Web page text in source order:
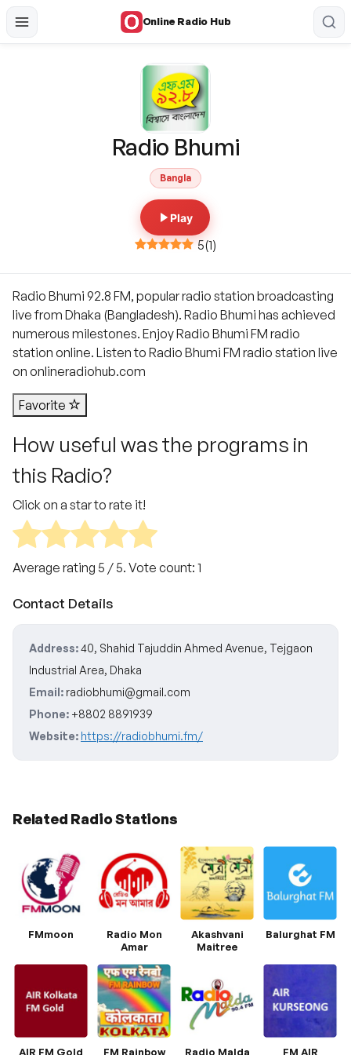
Online Radio Hub
Radio Bhumi
Bangla
Play
5(1)
Radio Bhumi 92.8 FM, popular radio station broadcasting
live from Dhaka (Bangladesh). Radio Bhumi has achieved
numerous milestones. Enjoy Radio Bhumi FM radio
station online. Listen to Radio Bhumi FM radio station live
on onlineradiohub.com
Favorite
How useful was the programs in
this Radio?
Click on a star to rate it!
Average rating 5 / 5. Vote count: 1
Contact Details
Address:40, Shahid Tajuddin Ahmed Avenue, Tejgaon
Industrial Area, Dhaka
Email: radiobhumi@gmail.com
Phone: +8802 8891939
Website: https://radiobhumi.fm/
Related Radio Stations
FMmoon
Radio Mon
Amar
Akashvani
Maitree
Balurghat FM
AIR FM Gold FM Rainbow Radio Malda FM AIR